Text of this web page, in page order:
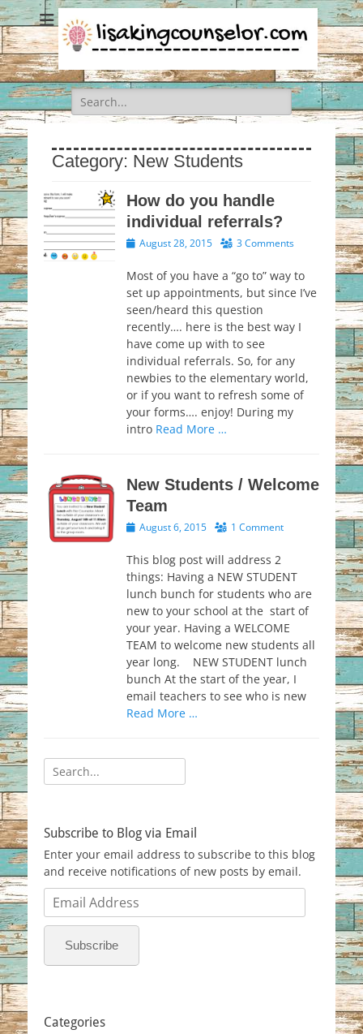
Search
for:
Category: New Students
How do you handle
individual referrals?
Posted
August 28, 2015 3 Comments
Most of you have a “go to” way to
set up appointments, but since I’ve
seen/heard this question
recently…. here is the best way I
have come up with to see
individual referrals. So, for any
newbies to the elementary world,
or if you want to refresh some of
your forms…. enjoy! During my
intro Read More …
New Students / Welcome
Team
Posted
August 6, 2015 1 Comment
This blog post will address 2
things: Having a NEW STUDENT
lunch bunch for students who are
new to your school at the start of
your year. Having a WELCOME
TEAM to welcome new students all
year long. NEW STUDENT lunch
bunch At the start of the year, I
email teachers to see who is new
Read More …
Search
for:
Subscribe to Blog via Email
Enter your email address to subscribe to this blog
and receive notifications of new posts by email.
Email
Address
Subscribe
Categories